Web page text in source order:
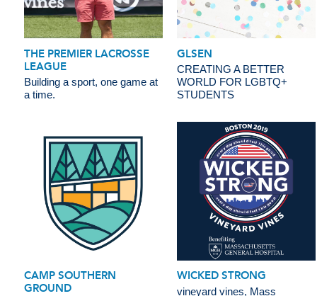
THE PREMIER LACROSSE
LEAGUE
Building a sport, one game at
a time.
GLSEN
CREATING A BETTER
WORLD FOR LGBTQ+
STUDENTS
CAMP SOUTHERN
GROUND
WICKED STRONG
vineyard vines, Mass